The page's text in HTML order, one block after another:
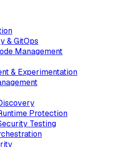
& GitOps
Management
& Experimentation
Protection
Testing